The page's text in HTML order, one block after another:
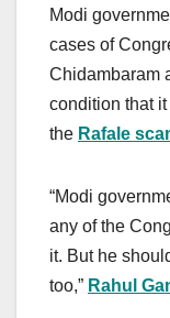
Modi
cases of
Chidambaram
condition that
the Rafale
“Modi
any of the
it. But he
too,” Rahul